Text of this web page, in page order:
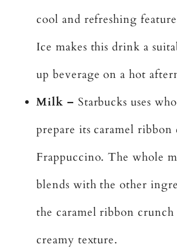
cool and refreshing
Ice makes this drink a
up beverage on a hot
Milk – Starbucks uses
prepare its caramel ribbon
Frappuccino. The whole
blends with the other
the caramel ribbon
creamy texture.